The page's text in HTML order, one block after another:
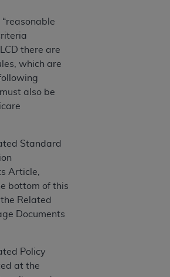
there are
which are
also be
Standard
Article,
bottom of this
Related
Documents
Policy
at the
and that your acceptance of
of the organization. As used
“YOUR” refer to you and any
of which you are acting.
terms and conditions contained in
internal use by yourself,
States and its territories. Use
to use in programs
(CMS). You agree to take all
to ensure that your employees